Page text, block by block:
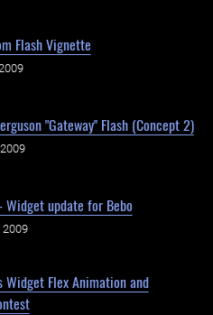
Flash Vignette
"Gateway" Flash (Concept 2)
Widget update for Bebo
2009
Flex Animation and